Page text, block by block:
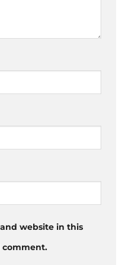
website in this
comment.